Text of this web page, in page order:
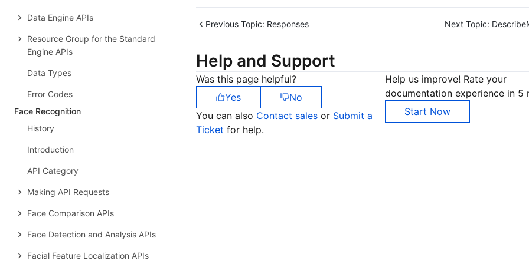
Data Engine APIs
Resource Group for the Standard
Engine APIs
Data Types
Error Codes
Face Recognition
History
Introduction
API Category
Making API Requests
Face Comparison APIs
Face Detection and Analysis APIs
Facial Feature Localization APIs
Previous Topic: Responses Next Topic:
Help and Support
Was this page helpful?
Yes
No
You can also Contact sales or Submit a
Ticket for help.
Help us improve! Rate your
documentation experience in 5
Start Now